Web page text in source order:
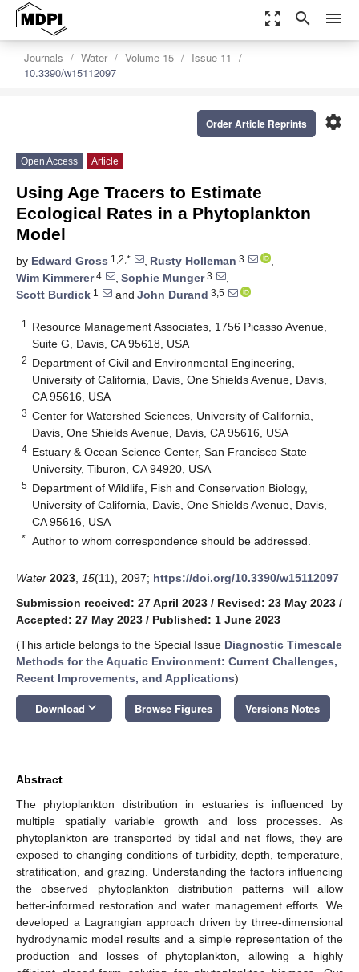
zoom_out_map search menu
Journals Water Volume 15
Issue 11
10.3390/w15112097
settings
Order Article Reprints
Open Access Article
Using Age Tracers to Estimate
Ecological Rates in a Phytoplankton
Model
by Edward Gross 1,2,* , Rusty Holleman 3
,
Wim Kimmerer4 , Sophie Munger3
,
Scott Burdick 1 and John Durand 3,5
1
Resource Management Associates, 1756 Picasso Avenue,
Suite G, Davis, CA 95618, USA
2 Department of Civil and Environmental Engineering,
University of California, Davis, One Shields Avenue, Davis,
CA 95616, USA
3 Center for Watershed Sciences, University of California,
Davis, One Shields Avenue, Davis, CA 95616, USA
4 Estuary & Ocean Science Center, San Francisco State
University, Tiburon, CA 94920, USA
5 Department of Wildlife, Fish and Conservation Biology,
University of California, Davis, One Shields Avenue, Davis,
CA 95616, USA
* Author to whom correspondence should be addressed.
Water 2023 15(11), 2097; https://doi.org/10.3390/w15112097
Submission received: 27 April 2023 / Revised: 23 May 2023 /
Accepted: 27 May 2023 / Published: 1 June 2023
(This article belongs to the Special Issue Diagnostic Timescale
Methods for the Aquatic Environment: Current Challenges,
Recent Improvements, and Applications)
Download keyboard_arrow_down Browse Figures Versions Notes
Abstract
The phytoplankton distribution in estuaries is influenced by
multiple spatially variable growth and loss processes. As
phytoplankton are transported by tidal and net flows, they are
exposed to changing conditions of turbidity, depth, temperature,
stratification, and grazing. Understanding the factors influencing
the observed phytoplankton distribution patterns will allow
better-informed restoration and water management efforts. We
developed a Lagrangian approach driven by three-dimensional
hydrodynamic model results and a simple representation of the
production and losses of phytoplankton, allowing a highly